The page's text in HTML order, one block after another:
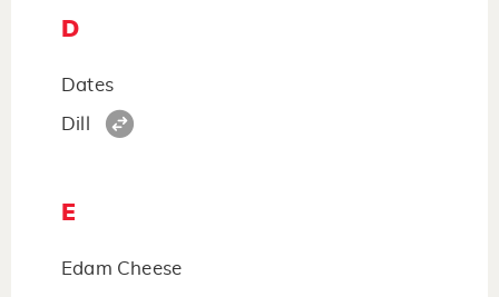
D
Dates
Dill
E
Edam Cheese